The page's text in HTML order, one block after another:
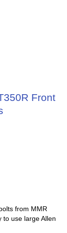
Front
from MMR
to use large Allen